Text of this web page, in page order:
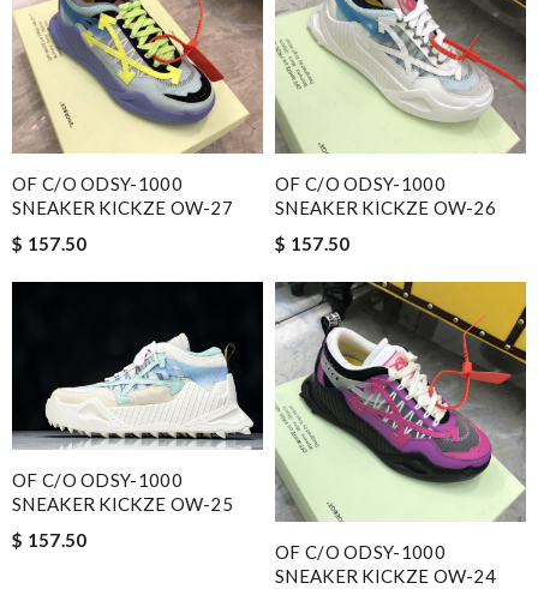
OF C/O ODSY-1000
SNEAKER KICKZE OW-27
$ 157.50
OF C/O ODSY-1000
SNEAKER KICKZE OW-26
$ 157.50
OF C/O ODSY-1000
SNEAKER KICKZE OW-25
$ 157.50
OF C/O ODSY-1000
SNEAKER KICKZE OW-24